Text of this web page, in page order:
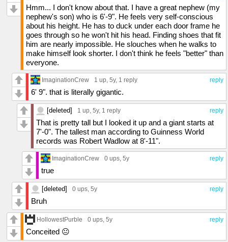
Hmm... I don't know about that. I have a great nephew (my
nephew's son) who is 6'-9". He feels very self-conscious
about his height. He has to duck under each door frame he
goes through so he won't hit his head. Finding shoes that fit
him are nearly impossible. He slouches when he walks to
make himself look shorter. I don't think he feels "better" than
everyone.
reply
ImaginationCrew 1 up, 5y, 1 reply
6' 9". that is literally gigantic.
reply
[deleted] 1 up, 5y, 1 reply
That is pretty tall but I looked it up and a giant starts at
7'-0". The tallest man according to Guinness World
records was Robert Wadlow at 8'-11".
reply
ImaginationCrew 0 ups, 5y
true
reply
[deleted] 0 ups, 5y
Bruh
reply
HollowestPurble 0 ups, 5y
Conceited 😐